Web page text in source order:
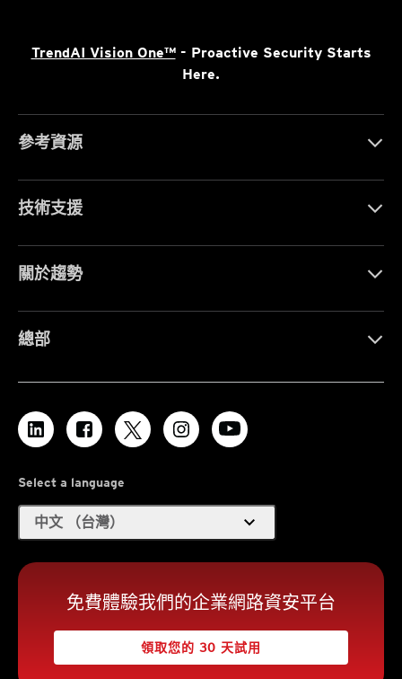
TrendAI Vision One™- Proactive Security Starts
Here.
參考資源
技術支援
關於趨勢
總部
Select a language
中文 （台灣） expand_more
免費體驗我們的企業網路資安平台
領取您的 30 天試用